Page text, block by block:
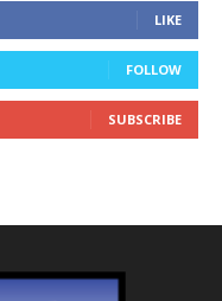
LIKE
FOLLOW
SUBSCRIBE